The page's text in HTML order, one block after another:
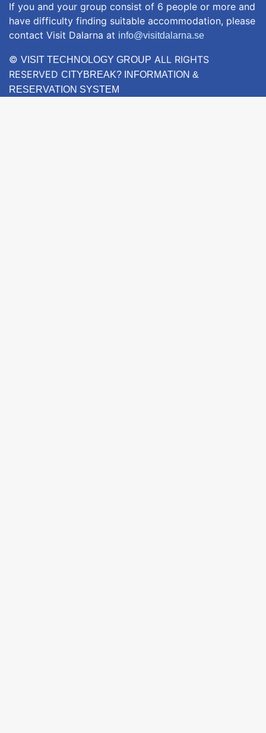
If you and your group consist of 6 people or more and
have difficulty finding suitable accommodation, please
contact Visit Dalarna at info@visitdalarna.se
© VISIT TECHNOLOGY GROUP ALL RIGHTS
RESERVED CITYBREAK? INFORMATION &
RESERVATION SYSTEM